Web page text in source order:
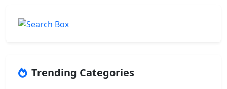
Trending Categories